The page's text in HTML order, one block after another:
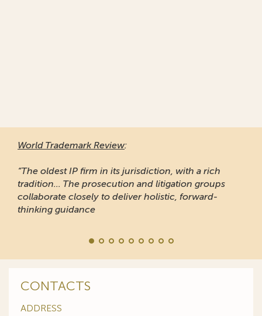
World Trademark Review:
“The oldest IP firm in its jurisdiction, with a rich
tradition... The prosecution and litigation groups
collaborate closely to deliver holistic, forward-
thinking guidance
CONTACTS
ADDRESS